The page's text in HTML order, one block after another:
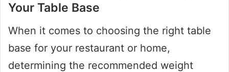
Your Table Base
When it comes to choosing the right table
base for your restaurant or home,
determining the recommended weight